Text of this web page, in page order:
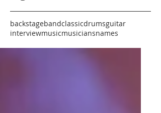
backstagebandclassicdrumsguitar
interviewmusicmusiciansnames